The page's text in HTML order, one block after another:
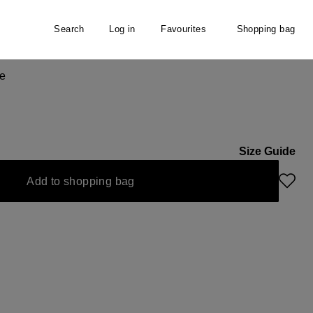
Search Log in Favourites Shopping bag
Size Guide
Add to shopping bag